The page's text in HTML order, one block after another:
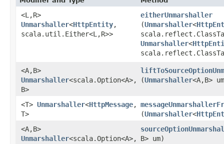
<L,​R>
Unmarshaller<HttpEntity,​
scala.util.Either<L,​R>>
eitherUnmarshaller
(Unmarshaller<
Unmarshaller<
<A,​B>
Unmarshaller<scala.Option<A>,​
B>
(Unmarshaller<A,​B>
<T> Unmarshaller<HttpMessage,​
T>
(Unmarshaller<
<A,​B>
Unmarshaller<scala.Option<A>,​
B> um)